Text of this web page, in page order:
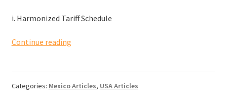
i. Harmonized Tariff Schedule
Continue readingTariffs
importing
Categories: Mexico Articles, USA Articles